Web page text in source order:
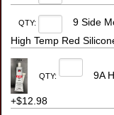
QTY:
9 Side
High Temp Red
QTY: 9A
+$12.98